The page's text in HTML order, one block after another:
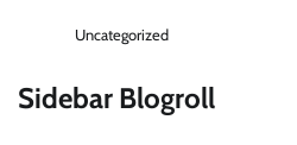
Uncategorized
Sidebar Blogroll